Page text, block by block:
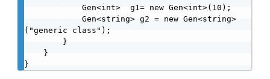
("generic class");
}